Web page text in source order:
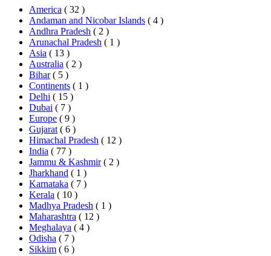
America ( 32 )
Andaman and Nicobar Islands ( 4 )
Andhra Pradesh ( 2 )
Arunachal Pradesh ( 1 )
Asia ( 13 )
Australia ( 2 )
Bihar ( 5 )
Continents ( 1 )
Delhi ( 15 )
Dubai ( 7 )
Europe ( 9 )
Gujarat ( 6 )
Himachal Pradesh ( 12 )
India ( 77 )
Jammu & Kashmir ( 2 )
Jharkhand ( 1 )
Karnataka ( 7 )
Kerala ( 10 )
Madhya Pradesh ( 1 )
Maharashtra ( 12 )
Meghalaya ( 4 )
Odisha ( 7 )
Sikkim ( 6 )